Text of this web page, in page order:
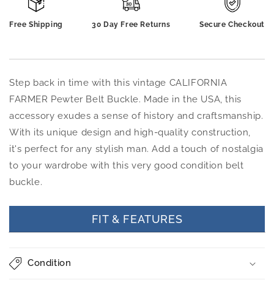
Free Shipping 30 Day Free Returns Secure Checkout
Step back in time with this vintage CALIFORNIA
FARMER Pewter Belt Buckle. Made in the USA, this
accessory exudes a sense of history and craftsmanship.
With its unique design and high-quality construction,
it's perfect for any stylish man. Add a touch of nostalgia
to your wardrobe with this very good condition belt
buckle.
FIT & FEATURES
Condition